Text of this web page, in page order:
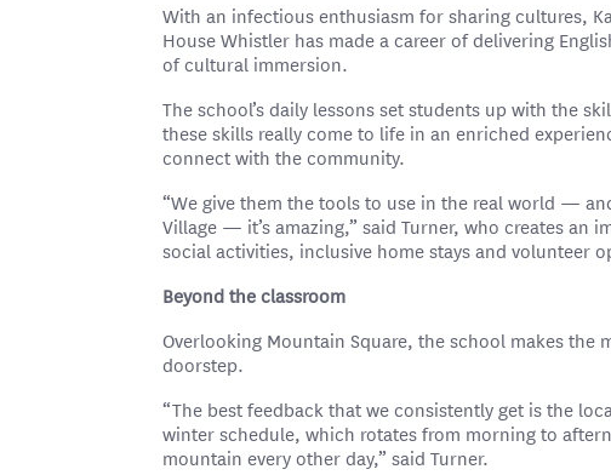
With an infectious enthusiasm for sharing cultures,
House Whistler has made a career of delivering
of cultural immersion.
The school’s daily lessons set students up with the
these skills really come to life in an enriched
connect with the community.
“We give them the tools to use in the real world —
Village — it’s amazing,” said Turner, who creates an
social activities, inclusive home stays and volunteer
Beyond the classroom
Overlooking Mountain Square, the school makes
doorstep.
“The best feedback that we consistently get is the
winter schedule, which rotates from morning to
mountain every other day,” said Turner.